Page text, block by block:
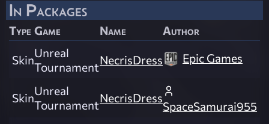
In Packages
Type Game Name Author
SkinUnreal
TournamentNecrisDress Epic Games
SkinUnreal
TournamentNecrisDress
SpaceSamurai955